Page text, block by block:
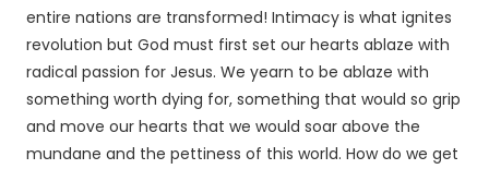
entire nations are transformed! Intimacy is what ignites
revolution but God must first set our hearts ablaze with
radical passion for Jesus. We yearn to be ablaze with
something worth dying for, something that would so grip
and move our hearts that we would soar above the
mundane and the pettiness of this world. How do we get